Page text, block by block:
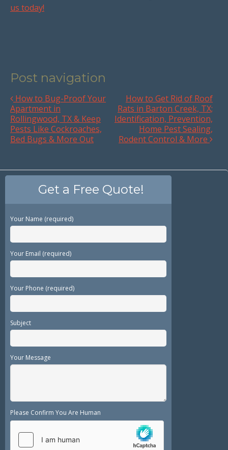
us today!
Post navigation
How to Bug-Proof Your
Apartment in
Rollingwood, TX & Keep
Pests Like Cockroaches,
Bed Bugs & More Out
How to Get Rid of Roof
Rats in Barton Creek, TX;
Identification, Prevention,
Home Pest Sealing,
Rodent Control & More
Get a Free Quote!
Your Name (required)
Your Email (required)
Your Phone (required)
Subject
Your Message
Please Confirm You Are Human